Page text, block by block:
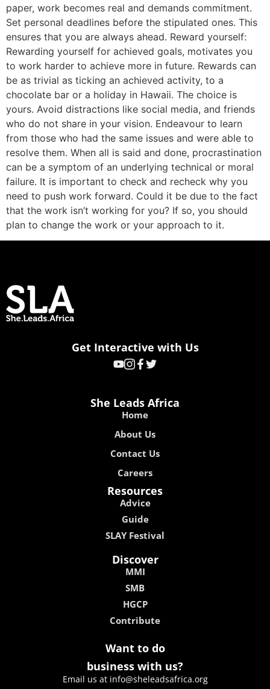
paper, work becomes real and demands commitment.
Set personal deadlines before the stipulated ones. This
ensures that you are always ahead. Reward yourself:
Rewarding yourself for achieved goals, motivates you
to work harder to achieve more in future. Rewards can
be as trivial as ticking an achieved activity, to a
chocolate bar or a holiday in Hawaii. The choice is
yours. Avoid distractions like social media, and friends
who do not share in your vision. Endeavour to learn
from those who had the same issues and were able to
resolve them. When all is said and done, procrastination
can be a symptom of an underlying technical or moral
failure. It is important to check and recheck why you
need to push work forward. Could it be due to the fact
that the work isn’t working for you? If so, you should
plan to change the work or your approach to it.
Get Interactive with Us
She Leads Africa
Home
About Us
Contact Us
Careers
Resources
Advice
Guide
SLAY Festival
Discover
MMI
SMB
HGCP
Contribute
Want to do
business with us?
Email us at info@sheleadsafrica.org